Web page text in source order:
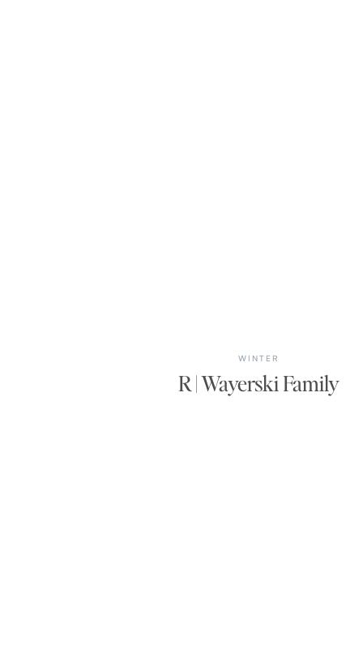
R | Wayerski Family
WINTER